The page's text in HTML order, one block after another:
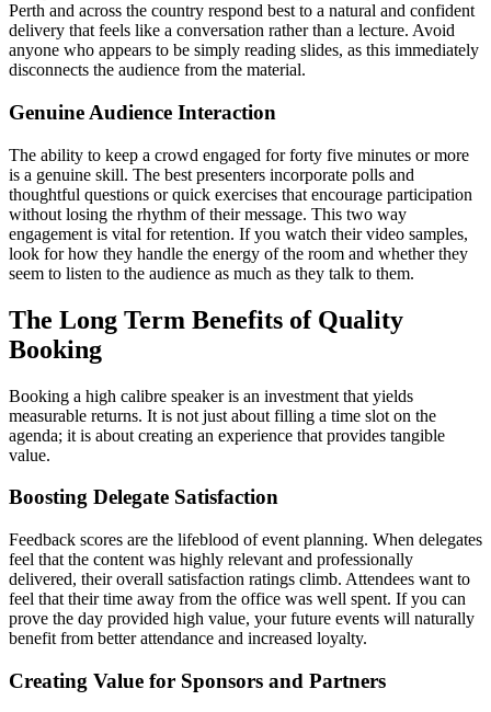
Perth and across the country respond best to a natural and confident
delivery that feels like a conversation rather than a lecture. Avoid
anyone who appears to be simply reading slides, as this immediately
disconnects the audience from the material.
Genuine Audience Interaction
The ability to keep a crowd engaged for forty five minutes or more
is a genuine skill. The best presenters incorporate polls and
thoughtful questions or quick exercises that encourage participation
without losing the rhythm of their message. This two way
engagement is vital for retention. If you watch their video samples,
look for how they handle the energy of the room and whether they
seem to listen to the audience as much as they talk to them.
The Long Term Benefits of Quality
Booking
Booking a high calibre speaker is an investment that yields
measurable returns. It is not just about filling a time slot on the
agenda; it is about creating an experience that provides tangible
value.
Boosting Delegate Satisfaction
Feedback scores are the lifeblood of event planning. When delegates
feel that the content was highly relevant and professionally
delivered, their overall satisfaction ratings climb. Attendees want to
feel that their time away from the office was well spent. If you can
prove the day provided high value, your future events will naturally
benefit from better attendance and increased loyalty.
Creating Value for Sponsors and Partners